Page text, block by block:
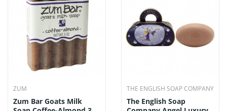
ZUM
Zum Bar Goats Milk
THE ENGLISH SOAP COMPANY
The English Soap